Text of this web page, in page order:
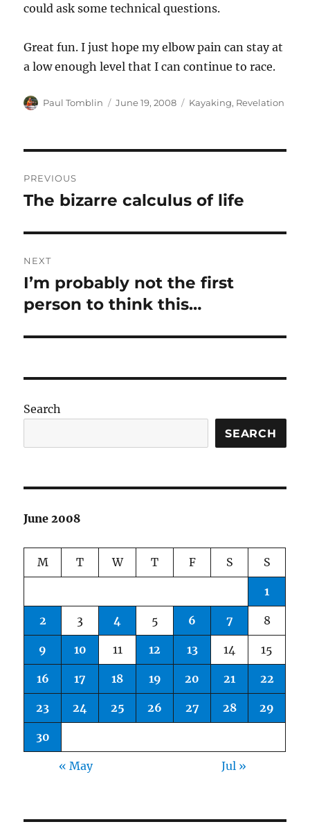
could ask some technical questions.
Great fun. I just hope my elbow pain can stay at
a low enough level that I can continue to race.
Author
Paul Tomblin
Posted
June 19, 2008 Categories
Kayaking, Revelation
navigation
PREVIOUS
Previous
The bizarre calculus of life
NEXT
Next
post:
I’m probably not the first
person to think this…
Search
SEARCH
June 2008
M T W T F S S
1
2 3 4 5 6 7 8
9 10 11 12 13 14 15
16 17 18 19 20 21 22
23 24 25 26 27 28 29
30
« May Jul »